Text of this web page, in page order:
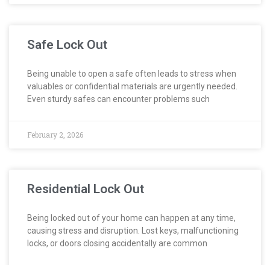
Safe Lock Out
Being unable to open a safe often leads to stress when
valuables or confidential materials are urgently needed.
Even sturdy safes can encounter problems such
February 2, 2026
Residential Lock Out
Being locked out of your home can happen at any time,
causing stress and disruption. Lost keys, malfunctioning
locks, or doors closing accidentally are common